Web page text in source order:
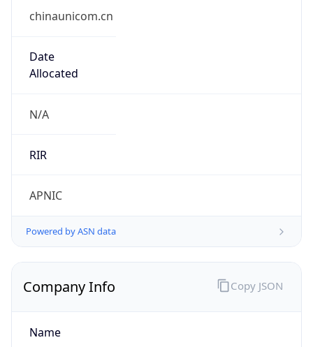
chinaunicom.cn
Date
Allocated
N/A
RIR
APNIC
Powered by ASN data
Company Info
Name
Copy JSON